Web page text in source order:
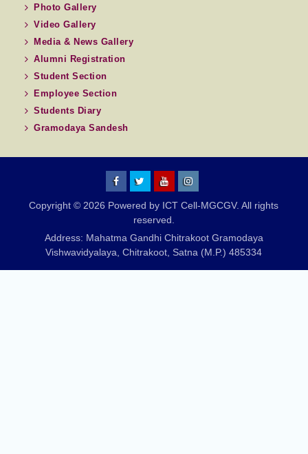
Photo Gallery
Video Gallery
Media & News Gallery
Alumni Registration
Student Section
Employee Section
Students Diary
Gramodaya Sandesh
Chitrakoot
Copyright © 2026 Powered by ICT Cell-MGCGV. All rights
reserved.
Address: Mahatma Gandhi Chitrakoot Gramodaya
Vishwavidyalaya, Chitrakoot, Satna (M.P.) 485334